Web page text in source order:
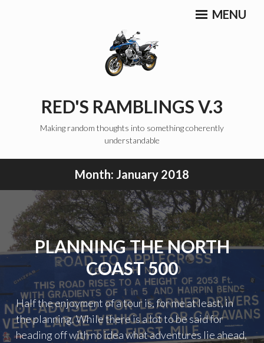
RED'S RAMBLINGS V.3
Making random thoughts into something coherently
understandable
MENU
Month: January 2018
PLANNING THE NORTH
COAST 500
Half the enjoyment of a tour is, for me at least, in
the planning. While there is a lot to be said for
heading off with no idea what adventures lie ahead,